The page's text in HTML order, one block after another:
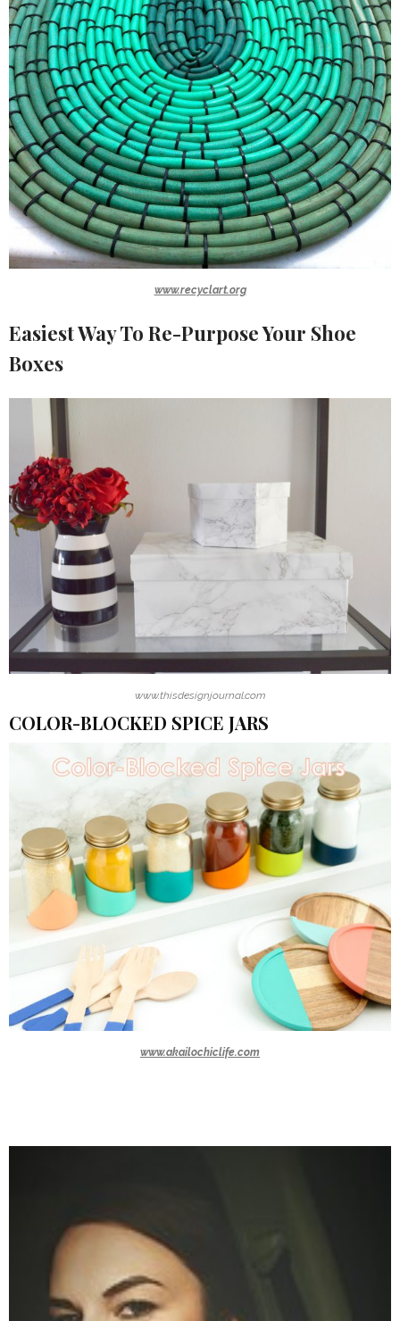
www.recyclart.org
Easiest Way To Re-Purpose Your Shoe
Boxes
www.thisdesignjournal.com
COLOR-BLOCKED SPICE JARS
www.akailochiclife.com